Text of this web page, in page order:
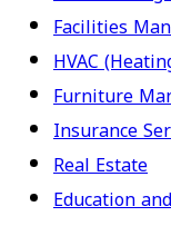
Facilities
HVAC
Furniture
Insurance
Real Estate
Education